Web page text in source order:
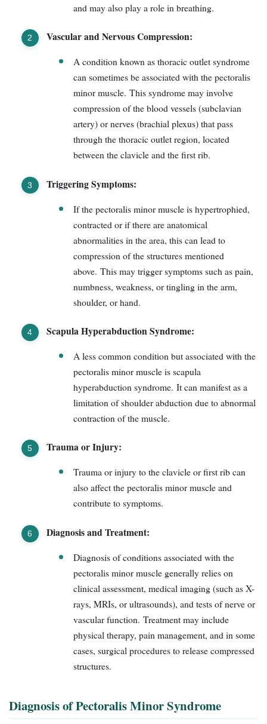
and may also play a role in breathing.
Vascular and Nervous Compression:
A condition known as thoracic outlet syndrome
can sometimes be associated with the pectoralis
minor muscle. This syndrome may involve
compression of the blood vessels (subclavian
artery) or nerves (brachial plexus) that pass
through the thoracic outlet region, located
between the clavicle and the first rib.
Triggering Symptoms:
If the pectoralis minor muscle is hypertrophied,
contracted or if there are anatomical
abnormalities in the area, this can lead to
compression of the structures mentioned
above. This may trigger symptoms such as pain,
numbness, weakness, or tingling in the arm,
shoulder, or hand.
Scapula Hyperabduction Syndrome:
A less common condition but associated with the
pectoralis minor muscle is scapula
hyperabduction syndrome. It can manifest as a
limitation of shoulder abduction due to abnormal
contraction of the muscle.
Trauma or Injury:
Trauma or injury to the clavicle or first rib can
also affect the pectoralis minor muscle and
contribute to symptoms.
Diagnosis and Treatment:
Diagnosis of conditions associated with the
pectoralis minor muscle generally relies on
clinical assessment, medical imaging (such as X-
rays, MRIs, or ultrasounds), and tests of nerve or
vascular function. Treatment may include
physical therapy, pain management, and in some
cases, surgical procedures to release compressed
structures.
Diagnosis of Pectoralis Minor Syndrome